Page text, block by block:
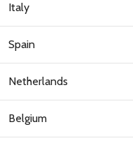
Italy
Spain
Netherlands
Belgium